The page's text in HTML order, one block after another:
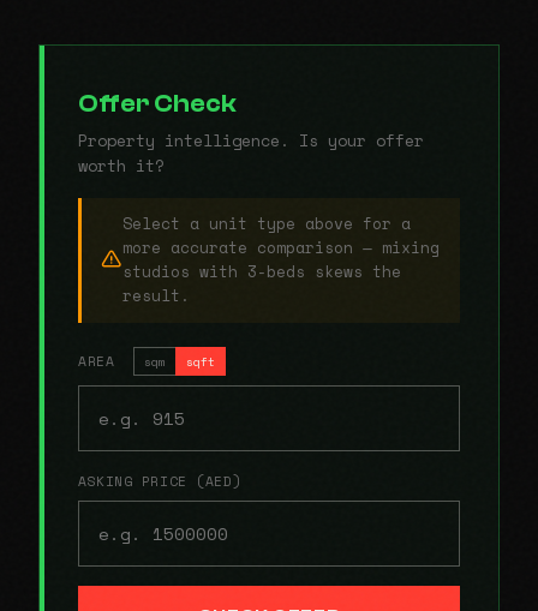
Offer Check
Property intelligence. Is your offer
worth it?
Select a unit type above for a
more accurate comparison — mixing
studios with 3-beds skews the
result.
AREA sqm sqft
ASKING PRICE (AED)